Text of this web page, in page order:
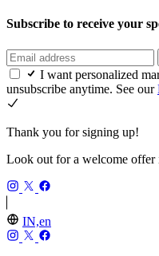
Subscribe to receive your
I want personalized
unsubscribe anytime. See our
Thank you for signing up!
Look out for a welcome offer
IN,en